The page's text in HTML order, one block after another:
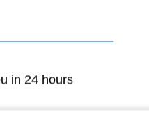
in 24 hours